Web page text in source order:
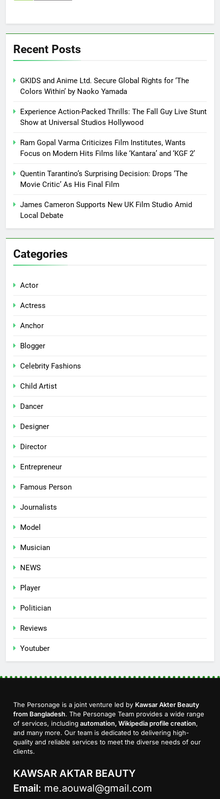
Recent Posts
GKIDS and Anime Ltd. Secure Global Rights for ‘The
Colors Within’ by Naoko Yamada
Experience Action-Packed Thrills: The Fall Guy Live Stunt
Show at Universal Studios Hollywood
Ram Gopal Varma Criticizes Film Institutes, Wants
Focus on Modern Hits Films like ‘Kantara’ and ‘KGF 2’
Quentin Tarantino’s Surprising Decision: Drops ‘The
Movie Critic’ As His Final Film
James Cameron Supports New UK Film Studio Amid
Local Debate
Categories
Actor
Actress
Anchor
Blogger
Celebrity Fashions
Child Artist
Dancer
Designer
Director
Entrepreneur
Famous Person
Journalists
Model
Musician
NEWS
Player
Politician
Reviews
Youtuber
The Personage is a joint venture led by Kawsar Akter Beauty
from Bangladesh. The Personage Team provides a wide range
of services, including automation, Wikipedia profile creation,
and many more. Our team is dedicated to delivering high-
quality and reliable services to meet the diverse needs of our
clients.
KAWSAR AKTAR BEAUTY
Email: me.aouwal@gmail.com